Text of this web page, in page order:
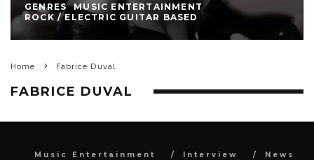
GENRES
MUSIC ENTERTAINMENT
ROCK / ELECTRIC GUITAR BASED
Home Fabrice Duval
FABRICE DUVAL
Music Entertainment Interview
News